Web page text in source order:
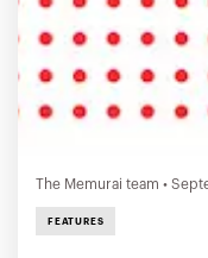
The Memurai team •
FEATURES